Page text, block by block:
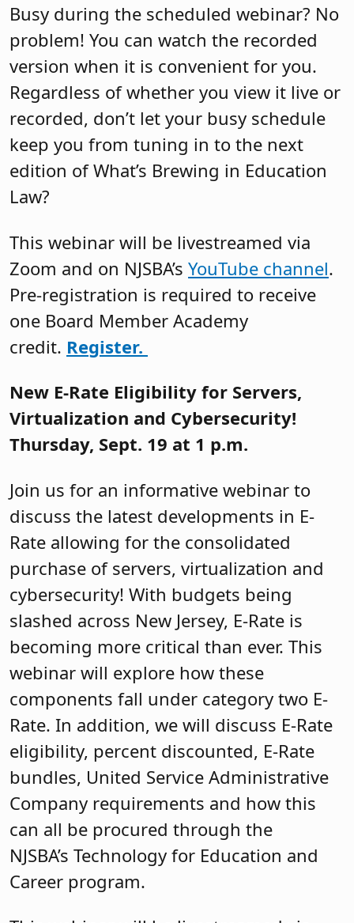
Busy during the scheduled webinar? No
problem! You can watch the recorded
version when it is convenient for you.
Regardless of whether you view it live or
recorded, don’t let your busy schedule
keep you from tuning in to the next
edition of What’s Brewing in Education
Law?
This webinar will be livestreamed via
Zoom and on NJSBA’s YouTube channel.
Pre-registration is required to receive
one Board Member Academy
credit. Register.
New E-Rate Eligibility for Servers,
Virtualization and Cybersecurity!
Thursday, Sept. 19 at 1 p.m.
Join us for an informative webinar to
discuss the latest developments in E-
Rate allowing for the consolidated
purchase of servers, virtualization and
cybersecurity! With budgets being
slashed across New Jersey, E-Rate is
becoming more critical than ever. This
webinar will explore how these
components fall under category two E-
Rate. In addition, we will discuss E-Rate
eligibility, percent discounted, E-Rate
bundles, United Service Administrative
Company requirements and how this
can all be procured through the
NJSBA’s Technology for Education and
Career program.